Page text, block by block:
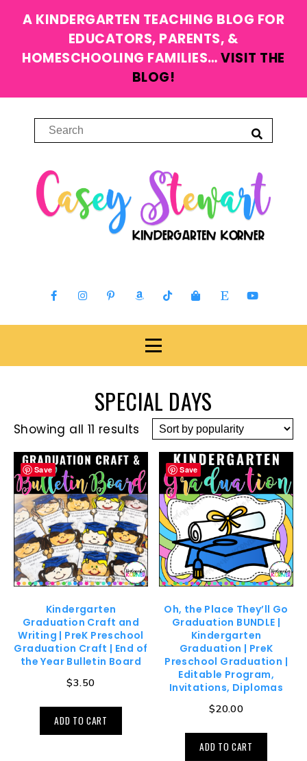
A KINDERGARTEN TEACHING BLOG FOR
EDUCATORS, PARENTS, &
HOMESCHOOLING FAMILIES…VISIT THE
BLOG!
SPECIAL DAYS
Showing all 11 results
Save
Kindergarten
Graduation Craft and
Writing | PreK Preschool
Graduation Craft | End of
the Year Bulletin Board
$3.50
ADD TO CART
Save
Oh, the Place They’ll Go
Graduation BUNDLE |
Kindergarten
Graduation | PreK
Preschool Graduation |
Editable Program,
Invitations, Diplomas
$20.00
ADD TO CART